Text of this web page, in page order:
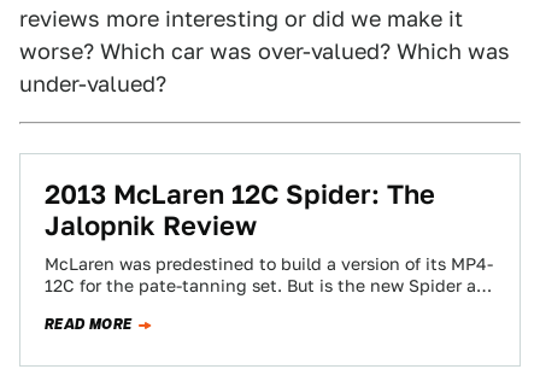
reviews more interesting or did we make it
worse? Which car was over-valued? Which was
under-valued?
2013 McLaren 12C Spider: The
Jalopnik Review
McLaren was predestined to build a version of its MP4-
12C for the pate-tanning set. But is the new Spider as
READ MORE